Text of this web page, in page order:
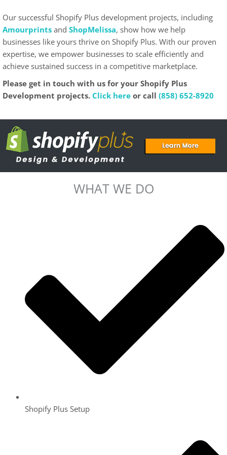
Our successful Shopify Plus development projects, including
Amourprints and ShopMelissa, show how we help
businesses like yours thrive on Shopify Plus. With our proven
expertise, we empower businesses to scale efficiently and
achieve sustained success in a competitive marketplace.
Please get in touch with us for your Shopify Plus
Development projects. Click here or call (858) 652-8920
WHAT WE DO
Shopify Plus Setup